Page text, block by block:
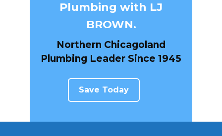
Plumbing with LJ
BROWN.
Northern Chicagoland
Plumbing Leader Since 1945
Save Today